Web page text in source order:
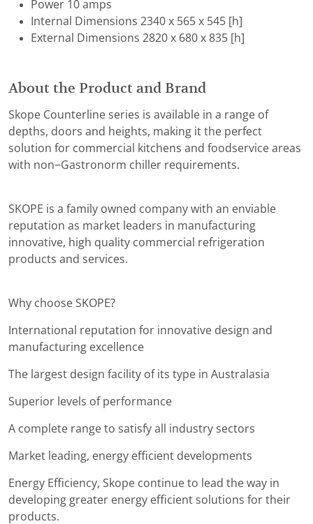
Power 10 amps
Internal Dimensions 2340 x 565 x 545 [h]
External Dimensions 2820 x 680 x 835 [h]
About the Product and Brand
Skope Counterline series is available in a range of
depths, doors and heights, making it the perfect
solution for commercial kitchens and foodservice areas
with non−Gastronorm chiller requirements.
SKOPE is a family owned company with an enviable
reputation as market leaders in manufacturing
innovative, high quality commercial refrigeration
products and services.
Why choose SKOPE?
International reputation for innovative design and
manufacturing excellence
The largest design facility of its type in Australasia
Superior levels of performance
A complete range to satisfy all industry sectors
Market leading, energy efficient developments
Energy Efficiency, Skope continue to lead the way in
developing greater energy efficient solutions for their
products.